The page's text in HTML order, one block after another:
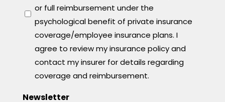
or full reimbursement under the
psychological benefit of private insurance
coverage/employee insurance plans. I
agree to review my insurance policy and
contact my insurer for details regarding
coverage and reimbursement.
Newsletter